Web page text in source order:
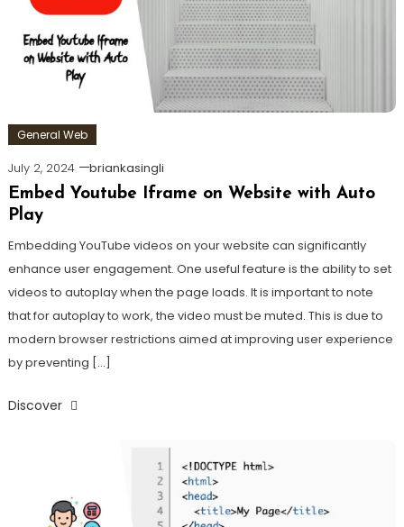
General Web
July 2, 2024
briankasingli
Embed Youtube Iframe on Website with Auto
Play
Embedding YouTube videos on your website can significantly
enhance user engagement. One useful feature is the ability to set
videos to autoplay when the page loads. It is important to note
that for autoplay to work, the video must be muted. This is due to
modern browser restrictions aimed at improving user experience
by preventing […]
Discover